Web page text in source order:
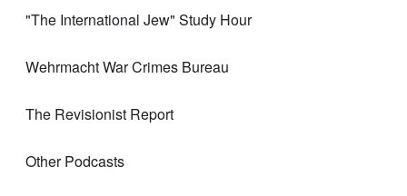
"The International Jew" Study Hour
Wehrmacht War Crimes Bureau
The Revisionist Report
Other Podcasts